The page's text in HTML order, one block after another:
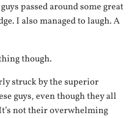
passed around some great
I also managed to laugh. A
though.
struck by the superior
guys, even though they all
not their overwhelming